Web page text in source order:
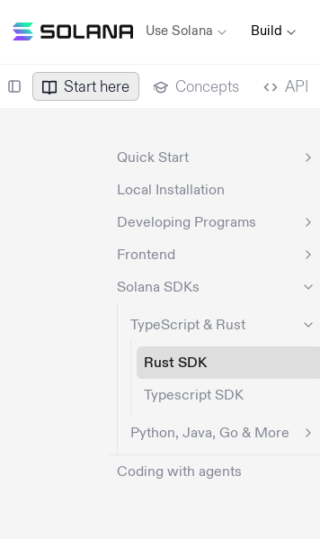
Use Solana Build
Start here Concepts API
Quick Start
Local Installation
Developing Programs
Frontend
Solana SDKs
TypeScript & Rust
Rust SDK
Typescript SDK
Python, Java, Go & More
Coding with agents